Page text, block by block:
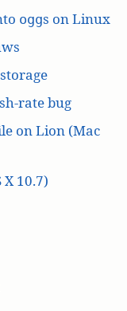
oggs on Linux
rate bug
on Lion (Mac
10.7)